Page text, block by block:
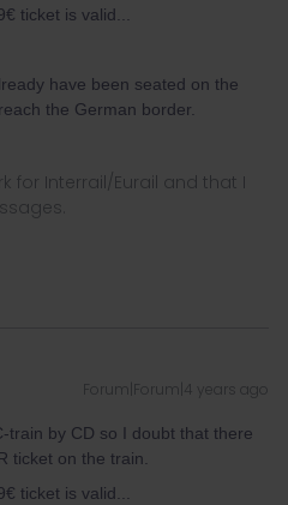
ticket is valid...
have been seated on the
the German border.
for Interrail/Eurail and that I
Forum|Forum|4 years ago
train by CD so I doubt that there
ticket on the train.
ticket is valid...